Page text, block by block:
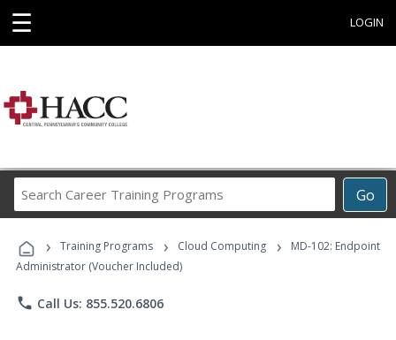
☰ LOGIN
Go
Career
Programs
› Training Programs › Cloud Computing ›
MD-102: Endpoint
Administrator (Voucher Included)
phone Call Us: 855.520.6806